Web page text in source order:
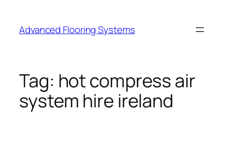
content
Advanced Flooring Systems
Tag: hot compress air
system hire ireland